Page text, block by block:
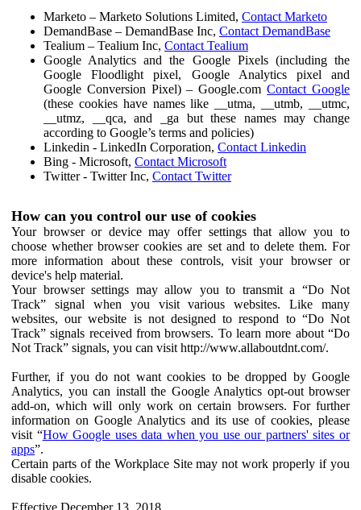
Marketo – Marketo Solutions Limited, Contact Marketo
DemandBase – DemandBase Inc, Contact DemandBase
Tealium – Tealium Inc, Contact Tealium
Google Analytics and the Google Pixels (including the
Google Floodlight pixel, Google Analytics pixel and
Google Conversion Pixel) – Google.comContact Google
(these cookies have names like __utma, __utmb, __utmc,
__utmz, __qca, and _ga but these names may change
according to Google’s terms and policies)
Linkedin - LinkedIn Corporation, Contact Linkedin
Bing - Microsoft, Contact Microsoft
Twitter - Twitter Inc, Contact Twitter
How can you control our use of cookies
Your browser or device may offer settings that allow you to
choose whether browser cookies are set and to delete them. For
more information about these controls, visit your browser or
device's help material.
Your browser settings may allow you to transmit a “Do Not
Track” signal when you visit various websites. Like many
websites, our website is not designed to respond to “Do Not
Track” signals received from browsers. To learn more about “Do
Not Track” signals, you can visit http://www.allaboutdnt.com/.
Further, if you do not want cookies to be dropped by Google
Analytics, you can install the Google Analytics opt-out browser
add-on, which will only work on certain browsers. For further
information on Google Analytics and its use of cookies, please
visit “How Google uses data when you use our partners' sites or
apps”.
Certain parts of the Workplace Site may not work properly if you
disable cookies.
Effective December 13, 2018